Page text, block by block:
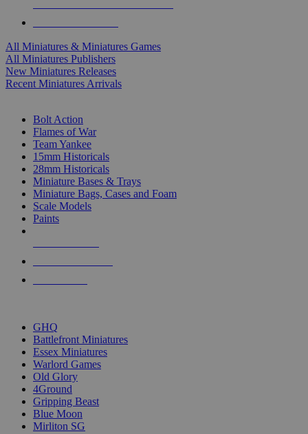
All Miniatures & Miniatures Games
All Miniatures Publishers
New Miniatures Releases
Recent Miniatures Arrivals
Bolt Action
Flames of War
Team Yankee
15mm Historicals
28mm Historicals
Miniature Bases & Trays
Miniature Bags, Cases and Foam
Scale Models
Paints
GHQ
Battlefront Miniatures
Essex Miniatures
Warlord Games
Old Glory
4Ground
Gripping Beast
Blue Moon
Mirliton SG